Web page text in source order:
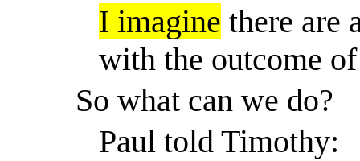
I imagine there are
with the outcome
So what can we do?
Paul told Timothy: